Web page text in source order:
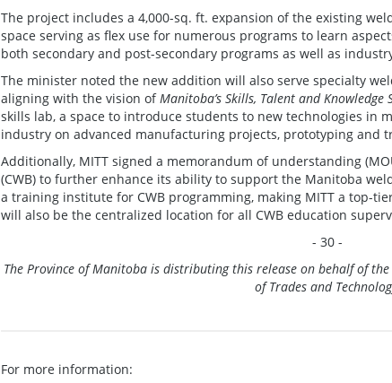
The project includes a 4,000-sq. ft. expansion of the existing
space serving as flex use for numerous programs to learn
both secondary and post-secondary programs as
The minister noted the new addition will also serve specialty
aligning with the vision of Manitoba’s Skills, Talent and Knowledge
skills lab, a space to introduce students to new technologies in
industry on advanced manufacturing projects, prototyping and
Additionally, MITT signed a memorandum of understanding
(CWB) to further enhance its ability to support the Manitoba
a training institute for CWB programming, making MITT a top-
will also be the centralized location for all CWB education
- 30 -
The Province of Manitoba is distributing this release on behalf of
of Trades and
For more information: